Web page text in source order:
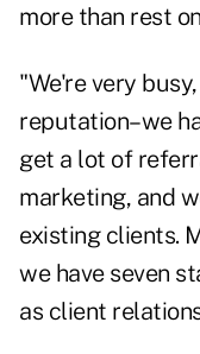
more than rest
"We're very
reputation–we
get a lot of
marketing, and
existing clients.
we have seven
as client